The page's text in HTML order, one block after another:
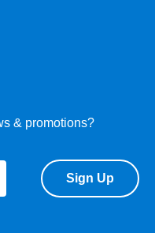
& promotions?
Sign Up